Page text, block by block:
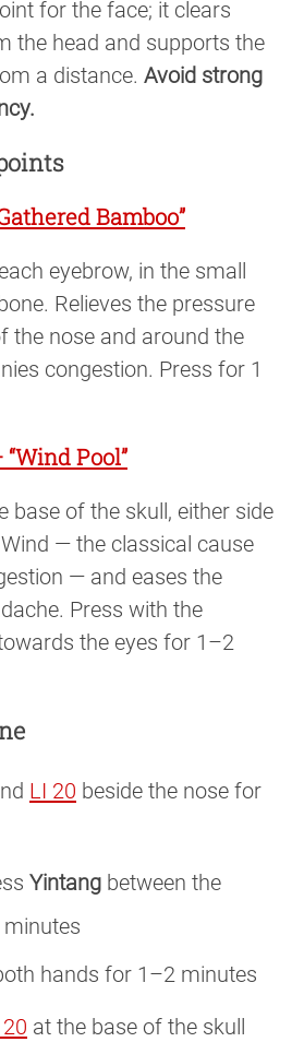
for the face; it clears
the head and supports the
a distance. Avoid strong
Bamboo”
eyebrow, in the small
Relieves the pressure
the nose and around the
congestion. Press for 1
Pool”
base of the skull, either side
— the classical cause
— and eases the
Press with the
the eyes for 1–2
LI 20 beside the nose for
Yintang between the
hands for 1–2 minutes
at the base of the skull